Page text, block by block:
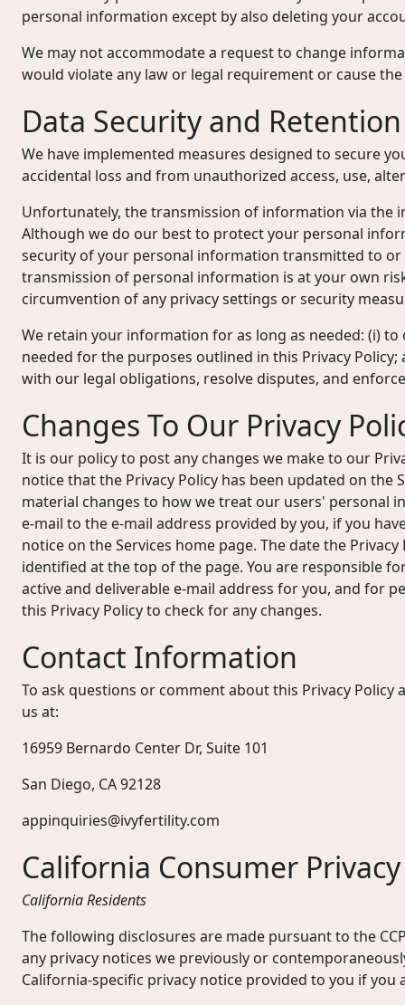
personal information except by also deleting your
We may not accommodate a request to change
would violate any law or legal requirement or cause
Data Security and Retention
We have implemented measures designed to secure
accidental loss and from unauthorized access, use,
Unfortunately, the transmission of information via the
Although we do our best to protect your personal
security of your personal information transmitted to or
transmission of personal information is at your own
circumvention of any privacy settings or security
We retain your information for as long as needed: (i) to
needed for the purposes outlined in this Privacy Policy;
with our legal obligations, resolve disputes, and
Changes To Our Privacy
It is our policy to post any changes we make to our
notice that the Privacy Policy has been updated on the
material changes to how we treat our users' personal
e-mail to the e-mail address provided by you, if you
notice on the Services home page. The date the Privacy
identified at the top of the page. You are responsible
active and deliverable e-mail address for you, and for
this Privacy Policy to check for any changes.
Contact Information
To ask questions or comment about this Privacy Policy
us at:
16959 Bernardo Center Dr, Suite 101
San Diego, CA 92128
appinquiries@ivyfertility.com
California Consumer
California Residents
The following disclosures are made pursuant to the
any privacy notices we previously or
California-specific privacy notice provided to you if you